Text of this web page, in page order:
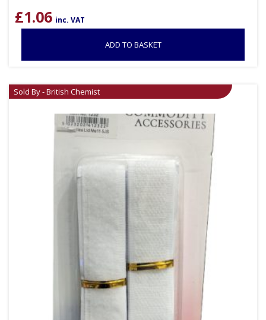
£1.06 inc. VAT
ADD TO BASKET
Sold By - British Chemist